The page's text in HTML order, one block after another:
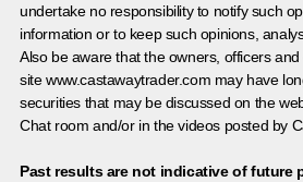
undertake no responsibility to notify such
information or to keep such opinions,
Also be aware that the owners, officers
site www.castawaytrader.com may have
securities that may be discussed on the
Chat room and/or in the videos posted by
Past results are not indicative of future